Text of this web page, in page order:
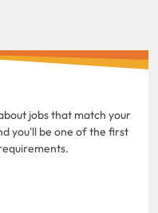
jobs that match your
you'll be one of the first